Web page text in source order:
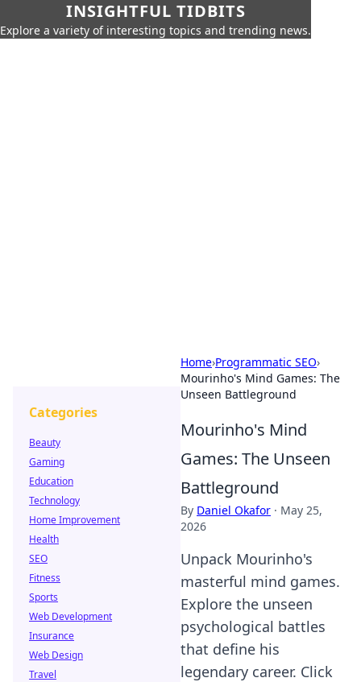
INSIGHTFUL TIDBITS
Explore a variety of interesting topics and trending news.
Home›Programmatic SEO›
Mourinho's Mind Games: The
Unseen Battleground
Mourinho's Mind
Games: The Unseen
Battleground
By Daniel Okafor · May 25,
2026
Unpack Mourinho's
masterful mind games.
Explore the unseen
psychological battles
that define his
legendary career. Click
Categories
Beauty
Gaming
Education
Technology
Home Improvement
Health
SEO
Fitness
Sports
Web Development
Insurance
Web Design
Travel